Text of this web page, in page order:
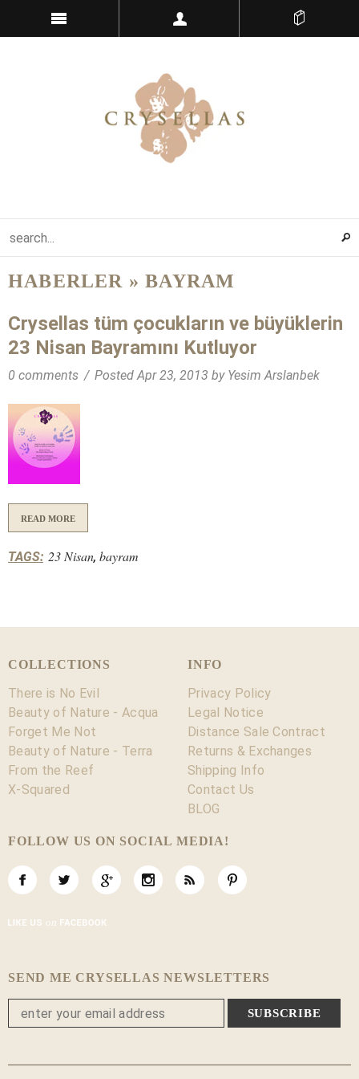
HABERLER » BAYRAM
Crysellas tüm çocukların ve büyüklerin
23 Nisan Bayramını Kutluyor
0 comments / PostedApr 23, 2013 by Yesim Arslanbek
READ MORE
TAGS: 23 Nisan, bayram
COLLECTIONS
There is No Evil
Beauty of Nature - Acqua
Forget Me Not
Beauty of Nature - Terra
From the Reef
X-Squared
INFO
Privacy Policy
Legal Notice
Distance Sale Contract
Returns & Exchanges
Shipping Info
Contact Us
BLOG
FOLLOW US ON SOCIAL MEDIA!
SEND ME CRYSELLAS NEWSLETTERS